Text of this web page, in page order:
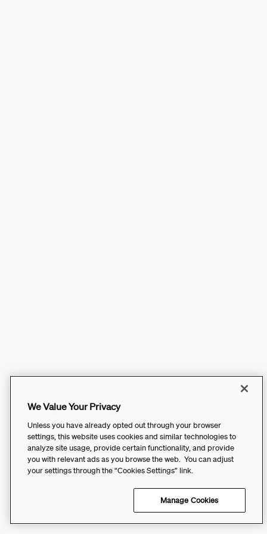
We Value Your Privacy
Unless you have already opted out through your browser
settings, this website uses cookies and similar technologies to
analyze site usage, provide certain functionality, and provide
you with relevant ads as you browse the web. You can adjust
your settings through the “Cookies Settings” link.
Manage Cookies